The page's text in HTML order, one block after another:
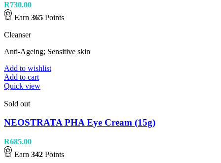
R730.00
Earn 365 Points
Cleanser
Anti-Ageing; Sensitive skin
Add to wishlist
Add to cart
Quick view
Sold out
NEOSTRATA PHA Eye Cream (15g)
R685.00
Earn 342 Points